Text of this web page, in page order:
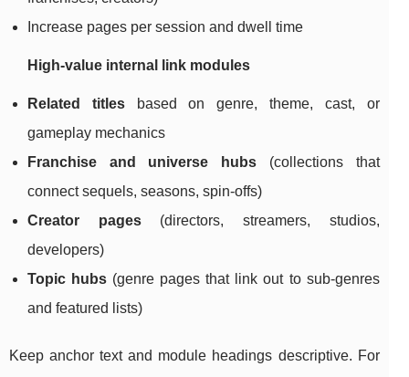
Increase pages per session and dwell time
High-value internal link modules
Related titlesbased on genre, theme, cast, or
gameplay mechanics
Franchise and universe hubs (collections that
connect sequels, seasons, spin-offs)
Creator pages(directors, streamers, studios,
developers)
Topic hubs (genre pages that link out to sub-genres
and featured lists)
Keep anchor text and module headings descriptive. For